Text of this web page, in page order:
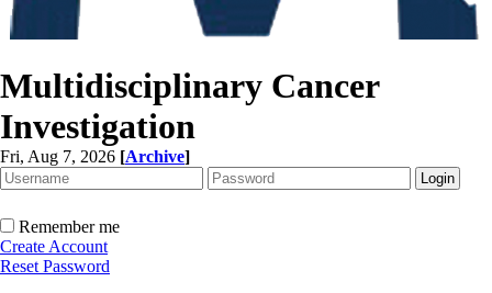
Multidisciplinary Cancer
Investigation
Fri, Aug 7, 2026 [Archive]
Remember me
Create Account
Reset Password